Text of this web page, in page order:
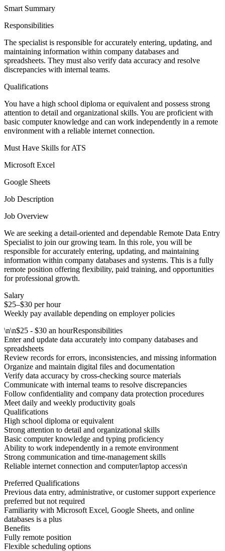
Smart Summary
Responsibilities
The specialist is responsible for accurately entering, updating, and
maintaining information within company databases and
spreadsheets. They must also verify data accuracy and resolve
discrepancies with internal teams.
Qualifications
You have a high school diploma or equivalent and possess strong
attention to detail and organizational skills. You are proficient with
basic computer knowledge and can work independently in a remote
environment with a reliable internet connection.
Must Have Skills for ATS
Microsoft Excel
Google Sheets
Job Description
Job Overview
We are seeking a detail-oriented and dependable Remote Data Entry
Specialist to join our growing team. In this role, you will be
responsible for accurately entering, updating, and maintaining
information within company databases and systems. This is a fully
remote position offering flexibility, paid training, and opportunities
for professional growth.
Salary
$25–$30 per hour
Weekly pay available depending on employer policies
\n\n$25 - $30 an hourResponsibilities
Enter and update data accurately into company databases and
spreadsheets
Review records for errors, inconsistencies, and missing information
Organize and maintain digital files and documentation
Verify data accuracy by cross-checking source materials
Communicate with internal teams to resolve discrepancies
Follow confidentiality and company data protection procedures
Meet daily and weekly productivity goals
Qualifications
High school diploma or equivalent
Strong attention to detail and organizational skills
Basic computer knowledge and typing proficiency
Ability to work independently in a remote environment
Strong communication and time-management skills
Reliable internet connection and computer/laptop access\n
Preferred Qualifications
Previous data entry, administrative, or customer support experience
preferred but not required
Familiarity with Microsoft Excel, Google Sheets, and online
databases is a plus
Benefits
Fully remote position
Flexible scheduling options